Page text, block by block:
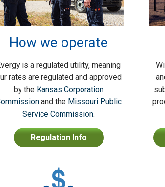
How we operate
is a regulated utility, meaning
rates are regulated and approved
by the Kansas Corporation
and the Missouri Public
Service Commission.
Regulation Info